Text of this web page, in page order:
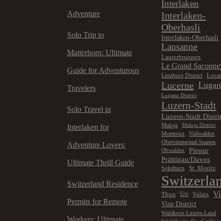
Adventure
Solo Trip to
Matterhorn: Ultimate
Guide for Adventurous
Travelers
Solo Travel in
Interlaken for
Adventure Lovers:
Ultimate Thrill Guide
Switzerland Residence
Permits for Remote
Interlaken
Interlaken-
Oberhasli
Interlaken-Oberhasli
Lausanne
Lauterbrunnen
Le Grand
Lenzburg District
Lucerne
Lugano District
Luzern-Stadt
Luzern-Stadt
Maloja Maloja District
Montreux
Nidwalden
Obersimmental-Saanen
Obwalden
Plessur
Prättigau/Davos
Solothurn St. Moritz
Thun Uri Valais
Visp District
Wahlkreis Luzern-Land